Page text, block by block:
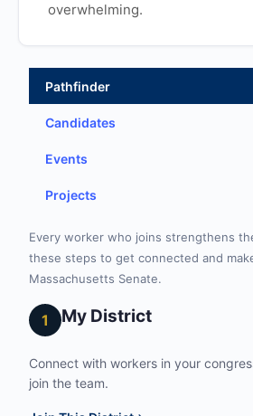
overwhelming.
Pathfinder
Candidates
Events
Projects
Every worker who joins strengthens
these steps to get connected and
Massachusetts Senate.
1 My District
Connect with workers in your
join the team.